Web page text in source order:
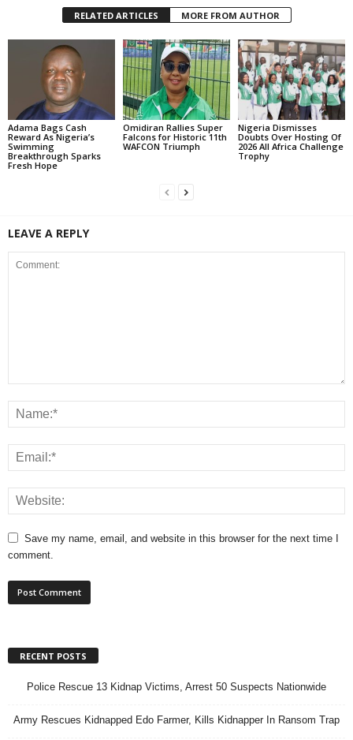
RELATED ARTICLES MORE FROM AUTHOR
Adama Bags Cash
Reward As Nigeria’s
Swimming
Breakthrough Sparks
Fresh Hope
Omidiran Rallies Super
Falcons for Historic 11th
WAFCON Triumph
Nigeria Dismisses
Doubts Over Hosting Of
2026 All Africa Challenge
Trophy
LEAVE A REPLY
Save my name, email, and website in this browser for the next time I
comment.
RECENT POSTS
Police Rescue 13 Kidnap Victims, Arrest 50 Suspects Nationwide
Army Rescues Kidnapped Edo Farmer, Kills Kidnapper In Ransom Trap